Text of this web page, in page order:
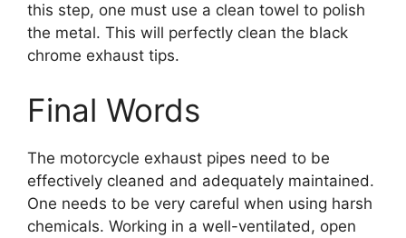
this step, one must use a clean towel to polish
the metal. This will perfectly clean the black
chrome exhaust tips.
Final Words
The motorcycle exhaust pipes need to be
effectively cleaned and adequately maintained.
One needs to be very careful when using harsh
chemicals. Working in a well-ventilated, open